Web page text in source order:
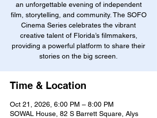
an unforgettable evening of independent
film, storytelling, and community. The SOFO
Cinema Series celebrates the vibrant
creative talent of Florida’s filmmakers,
providing a powerful platform to share their
stories on the big screen.
Time & Location
Oct 21, 2026, 6:00 PM – 8:00 PM
SOWAL House, 82 S Barrett Square, Alys